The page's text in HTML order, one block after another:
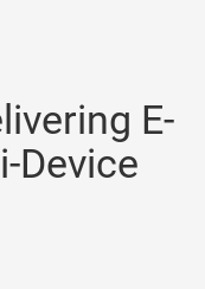
E-
Device